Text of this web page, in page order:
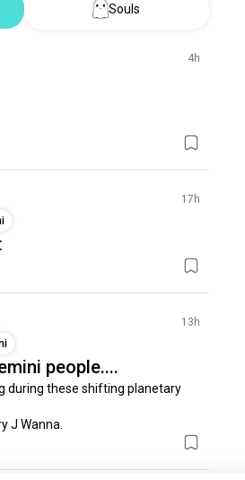
Souls
4h
17h
13h
people....
during these shifting planetary
J Wanna.